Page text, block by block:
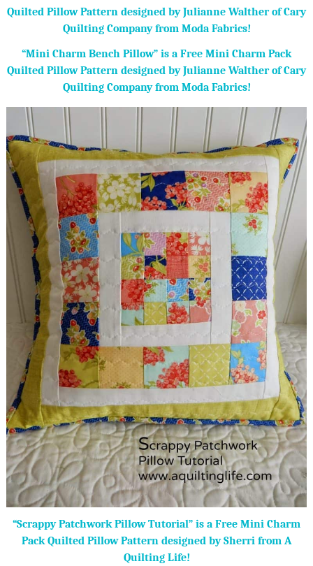
“Mini Charm Bench Pillow” is a Free Mini Charm Pack
Quilted Pillow Pattern designed by Julianne Walther of Cary
Quilting Company from Moda Fabrics!
“Scrappy Patchwork Pillow Tutorial” is a Free Mini Charm
Pack Quilted Pillow Pattern designed by Sherri from A
Quilting Life!